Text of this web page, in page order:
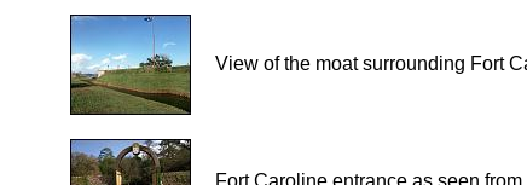
View of the moat surrounding Fort
Fort Caroline entrance as seen